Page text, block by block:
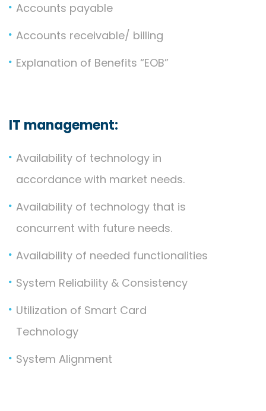
Accounts payable
Accounts receivable/ billing
Explanation of Benefits “EOB”
IT management:
Availability of technology in
accordance with market needs.
Availability of technology that is
concurrent with future needs.
Availability of needed functionalities
System Reliability & Consistency
Utilization of Smart Card
Technology
System Alignment